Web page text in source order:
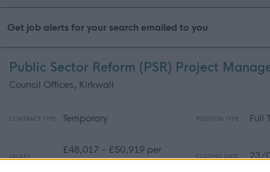
Get job alerts for your search emailed to you
Public Sector Reform (PSR) Project
Council Offices, Kirkwall
CONTRACT TYPE Temporary POSITION TYPE Full
SALARY
£48,017 - £50,919 per
year
CLOSING DATE 23/